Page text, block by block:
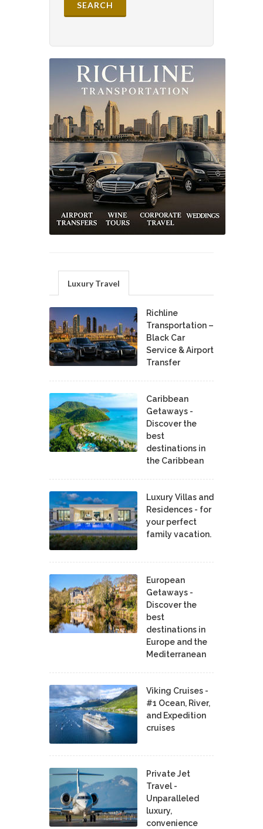
Luxury Travel
Richline
Transportation –
Black Car
Service & Airport
Transfer
Caribbean
Getaways -
Discover the
best
destinations in
the Caribbean
Luxury Villas and
Residences - for
your perfect
family vacation.
European
Getaways -
Discover the
best
destinations in
Europe and the
Mediterranean
Viking Cruises -
#1 Ocean, River,
and Expedition
cruises
Private Jet
Travel -
Unparalleled
luxury,
convenience